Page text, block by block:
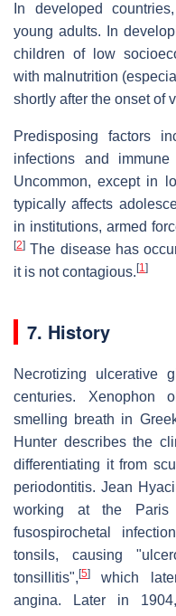
In developed
young adults. In
children of low
with malnutrition
shortly after the onset of
Predisposing factors
infections and
Uncommon, except in
typically affects
in institutions, armed
[2] The disease has
it is not contagious. [1]
7. History
Necrotizing ulcerative
centuries. Xenophon
smelling breath in
Hunter describes the
differentiating it from
periodontitis. Jean
working at the Paris
fusospirochetal
tonsils, causing
tonsillitis", [5]
which
angina. Later in